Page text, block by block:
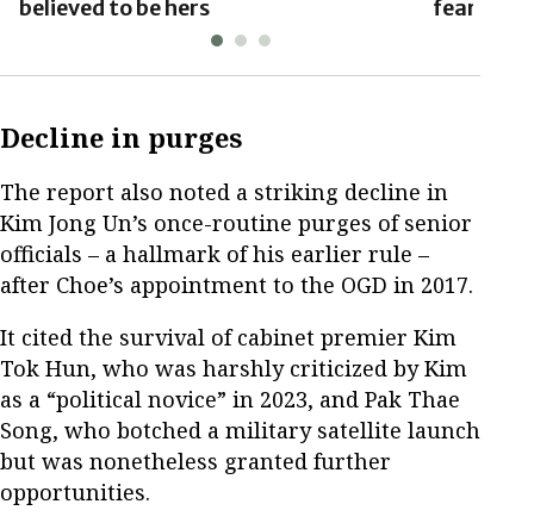
believed to be hers fears:
Decline in purges
The report also noted a striking decline in
Kim Jong Un’s once-routine purges of senior
officials – a hallmark of his earlier rule –
after Choe’s appointment to the OGD in 2017.
It cited the survival of cabinet premier Kim
Tok Hun, who was harshly criticized by Kim
as a “political novice” in 2023, and Pak Thae
Song, who botched a military satellite launch
but was nonetheless granted further
opportunities.